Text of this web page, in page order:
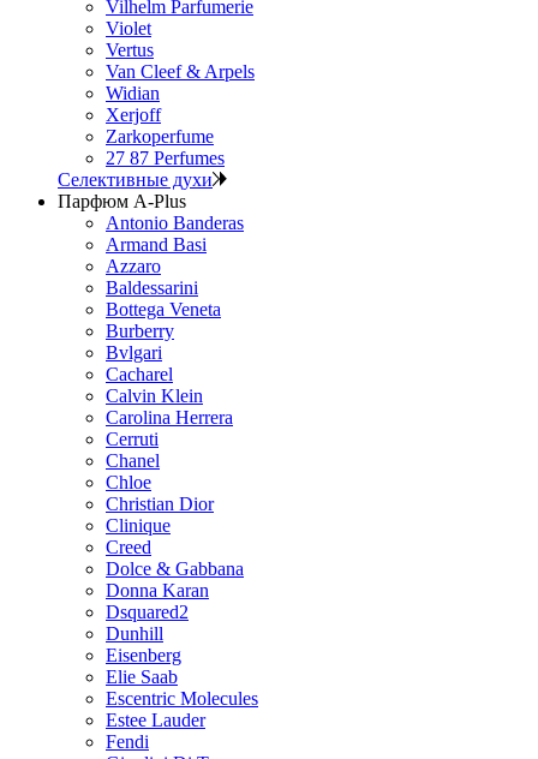
Vilhelm Parfumerie
Violet
Vertus
Van Cleef & Arpels
Widian
Xerjoff
Zarkoperfume
27 87 Perfumes
Селективные духи
Парфюм A-Plus
Antonio Banderas
Armand Basi
Azzaro
Baldessarini
Bottega Veneta
Burberry
Bvlgari
Cacharel
Calvin Klein
Carolina Herrera
Cerruti
Chanel
Chloe
Christian Dior
Clinique
Creed
Dolce & Gabbana
Donna Karan
Dsquared2
Dunhill
Eisenberg
Elie Saab
Escentric Molecules
Estee Lauder
Fendi